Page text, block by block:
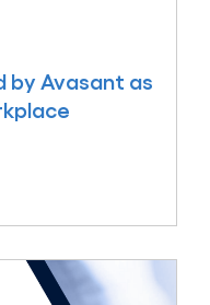
by Avasant as